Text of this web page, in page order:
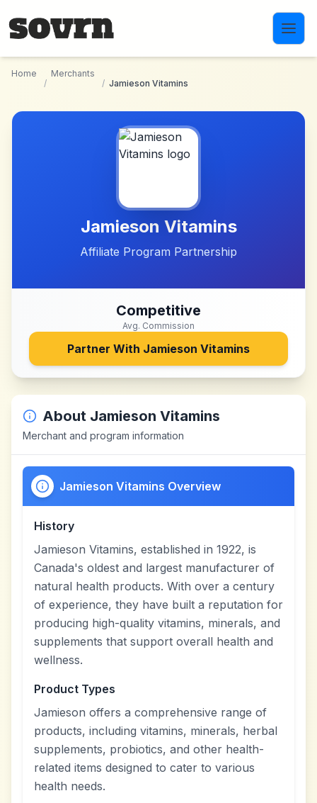
Home
/
Merchants
/ Jamieson Vitamins
Jamieson Vitamins
Affiliate Program Partnership
Competitive
Avg. Commission
Partner With Jamieson Vitamins
About Jamieson Vitamins
Merchant and program information
Jamieson Vitamins Overview
History
Jamieson Vitamins, established in 1922, is
Canada's oldest and largest manufacturer of
natural health products. With over a century
of experience, they have built a reputation for
producing high-quality vitamins, minerals, and
supplements that support overall health and
wellness.
Product Types
Jamieson offers a comprehensive range of
products, including vitamins, minerals, herbal
supplements, probiotics, and other health-
related items designed to cater to various
health needs.